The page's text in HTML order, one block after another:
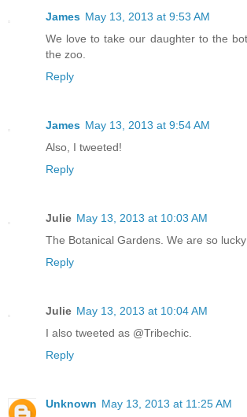
James May 13, 2013 at 9:53 AM
We love to take our daughter to the
the zoo.
Reply
James May 13, 2013 at 9:54 AM
Also, I tweeted!
Reply
Julie May 13, 2013 at 10:03 AM
The Botanical Gardens. We are so
Reply
Julie May 13, 2013 at 10:04 AM
I also tweeted as @Tribechic.
Reply
Unknown May 13, 2013 at 11:25 AM